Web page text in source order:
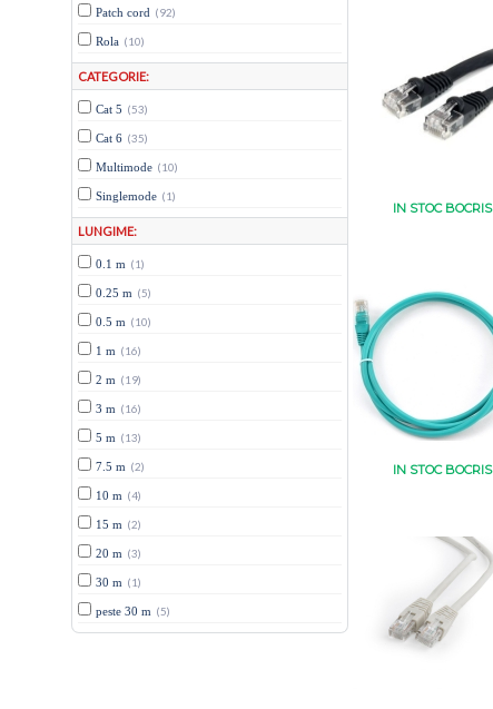
Patch cord (92)
Rola (10)
CATEGORIE:
Cat 5 (53)
Cat 6 (35)
Multimode (10)
Singlemode (1)
LUNGIME:
0.1 m (1)
0.25 m (5)
0.5 m (10)
1 m (16)
2 m (19)
3 m (16)
5 m (13)
7.5 m (2)
10 m (4)
15 m (2)
20 m (3)
30 m (1)
peste 30 m (5)
IN STOC BOCRIS
IN STOC BOCRIS